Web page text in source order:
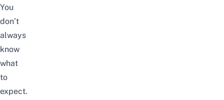
You
don’t
always
know
what
to
expect.